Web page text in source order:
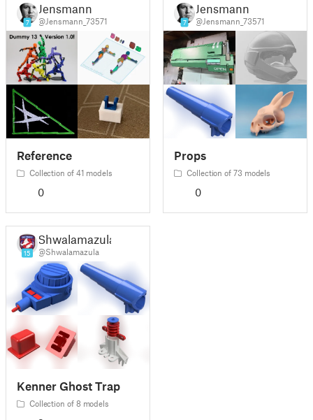
7
Jensmann
@Jensmann_73571
Reference
Collection of 41 models
0
7
Jensmann
@Jensmann_73571
Props
Collection of 73 models
0
15
Shwalamazula
@Shwalamazula
Kenner Ghost Trap
Collection of 8 models